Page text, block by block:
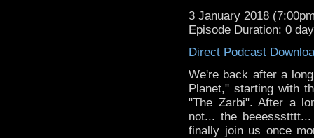
3 January 2018
Episode Duration: 0
Direct Podcast
We're back after a
Planet," starting with
"The Zarbi". After a
not... the
finally join us once